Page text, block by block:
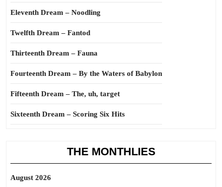
Eleventh Dream – Noodling
Twelfth Dream – Fantod
Thirteenth Dream – Fauna
Fourteenth Dream – By the Waters of Babylon
Fifteenth Dream – The, uh, target
Sixteenth Dream – Scoring Six Hits
THE MONTHLIES
August 2026